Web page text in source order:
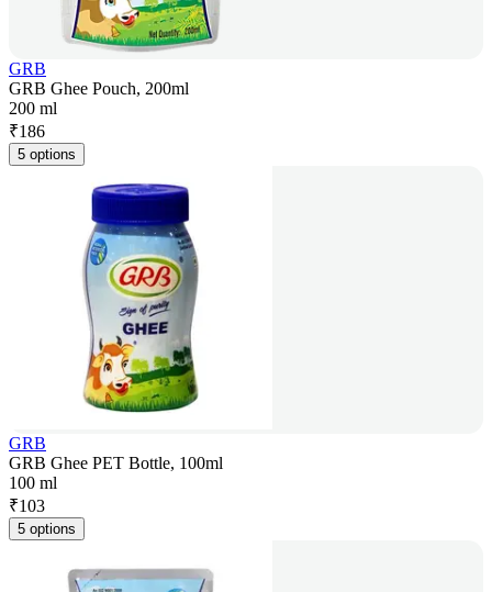
GRB
GRB Ghee Pouch, 200ml
200 ml
₹186
5 options
GRB
GRB Ghee PET Bottle, 100ml
100 ml
₹103
5 options